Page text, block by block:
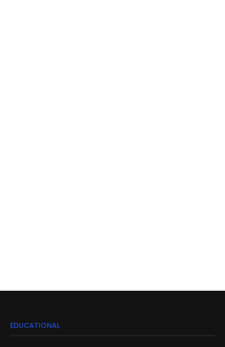
EDUCATIONAL